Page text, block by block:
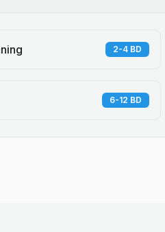
2-4 BD
6-12 BD